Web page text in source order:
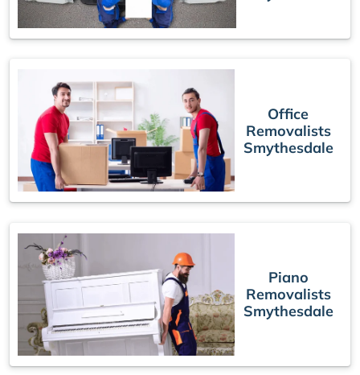
Office
Removalists
Smythesdale
Piano
Removalists
Smythesdale